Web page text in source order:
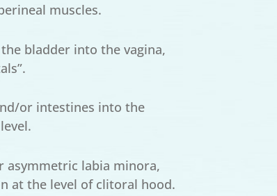
muscles.
bladder into the vagina,
or intestines into the
asymmetric labia minora,
at the level of clitoral hood.